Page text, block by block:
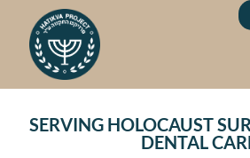
SERVING HOLOCAUST
DENTAL